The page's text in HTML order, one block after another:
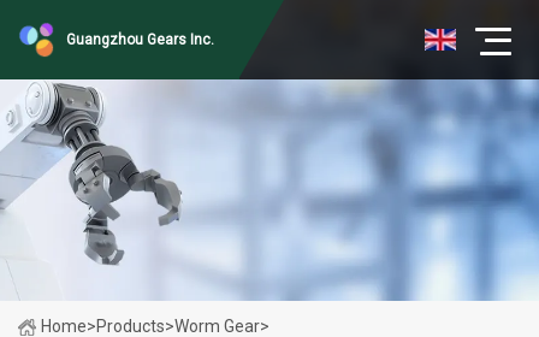
Guangzhou Gears Inc.
Home>Products>Worm Gear>